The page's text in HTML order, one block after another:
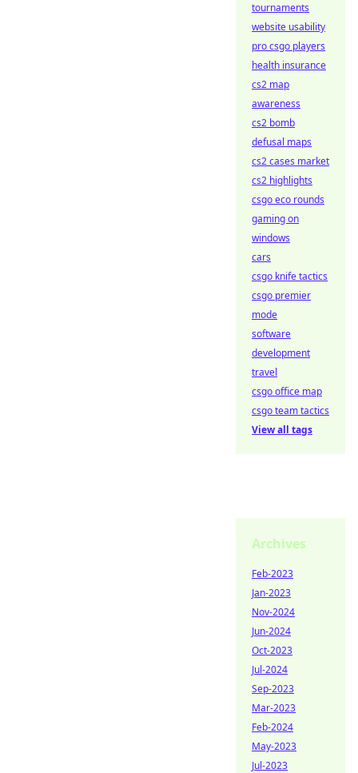
tournaments
website usability
pro csgo players
health insurance
cs2 map
awareness
cs2 bomb
defusal maps
cs2 cases market
cs2 highlights
csgo eco rounds
gaming on
windows
cars
csgo knife tactics
csgo premier
mode
software
development
travel
csgo office map
csgo team tactics
View all tags
Archives
Feb-2023
Jan-2023
Nov-2024
Jun-2024
Oct-2023
Jul-2024
Sep-2023
Mar-2023
Feb-2024
May-2023
Jul-2023